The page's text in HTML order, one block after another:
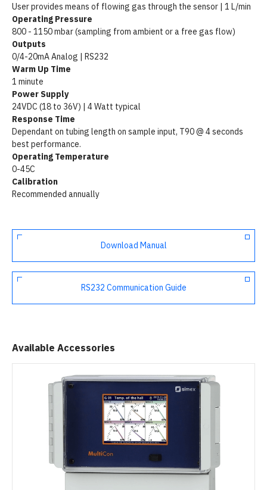
User provides means of flowing gas through the sensor | 1 L/min
Operating Pressure
800 - 1150 mbar (sampling from ambient or a free gas flow)
Outputs
0/4-20mA Analog | RS232
Warm Up Time
1 minute
Power Supply
24VDC (18 to 36V) | 4 Watt typical
Response Time
Dependant on tubing length on sample input, T90 @ 4 seconds
best performance.
Operating Temperature
0-45C
Calibration
Recommended annually
Download Manual
RS232 Communication Guide
Available Accessories